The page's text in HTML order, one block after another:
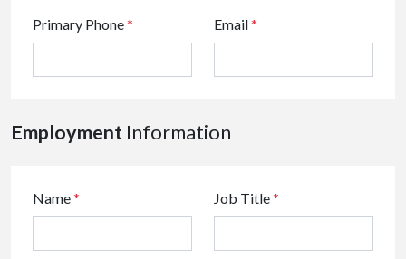
Primary Phone* Email*
Employment Information
Name* Job Title*